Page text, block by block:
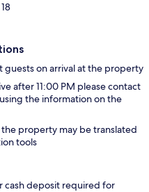
guests on arrival at the property
after 11:00 PM please contact
the information on the
property may be translated
tools
cash deposit required for